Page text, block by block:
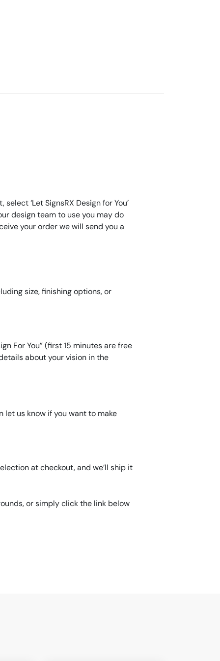
‘Let SignsRX Design for You’
design team to use you may do
your order we will send you a
size, finishing options, or
For You” (first 15 minutes are free
about your vision in the
let us know if you want to make
at checkout, and we’ll ship it
or simply click the link below